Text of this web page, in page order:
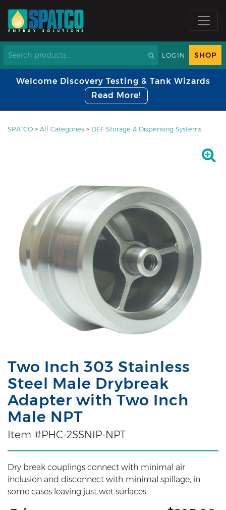
LOGIN SHOP
Welcome Discovery Testing & Tank Wizards
Read More!
SPATCO > All Categories > DEF Storage & Dispensing Systems
Two Inch 303 Stainless
Steel Male Drybreak
Adapter with Two Inch
Male NPT
Item #PHC-2SSNIP-NPT
Dry break couplings connect with minimal air
inclusion and disconnect with minimal spillage, in
some cases leaving just wet surfaces.